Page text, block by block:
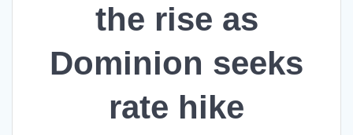
the rise as
Dominion seeks
rate hike